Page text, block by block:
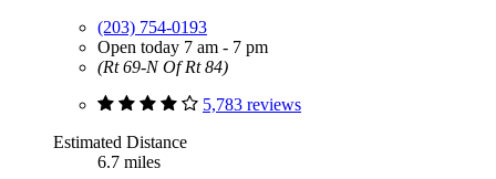
(203) 754-0193
Open today 7 am - 7 pm
(Rt 69-N Of Rt 84)
5,783 reviews
Estimated Distance
6.7 miles